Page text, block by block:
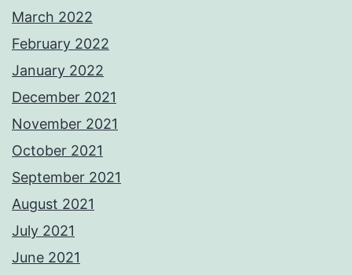
March 2022
February 2022
January 2022
December 2021
November 2021
October 2021
September 2021
August 2021
July 2021
June 2021